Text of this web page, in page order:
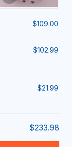
$109.00
$102.99
$21.99
$233.98